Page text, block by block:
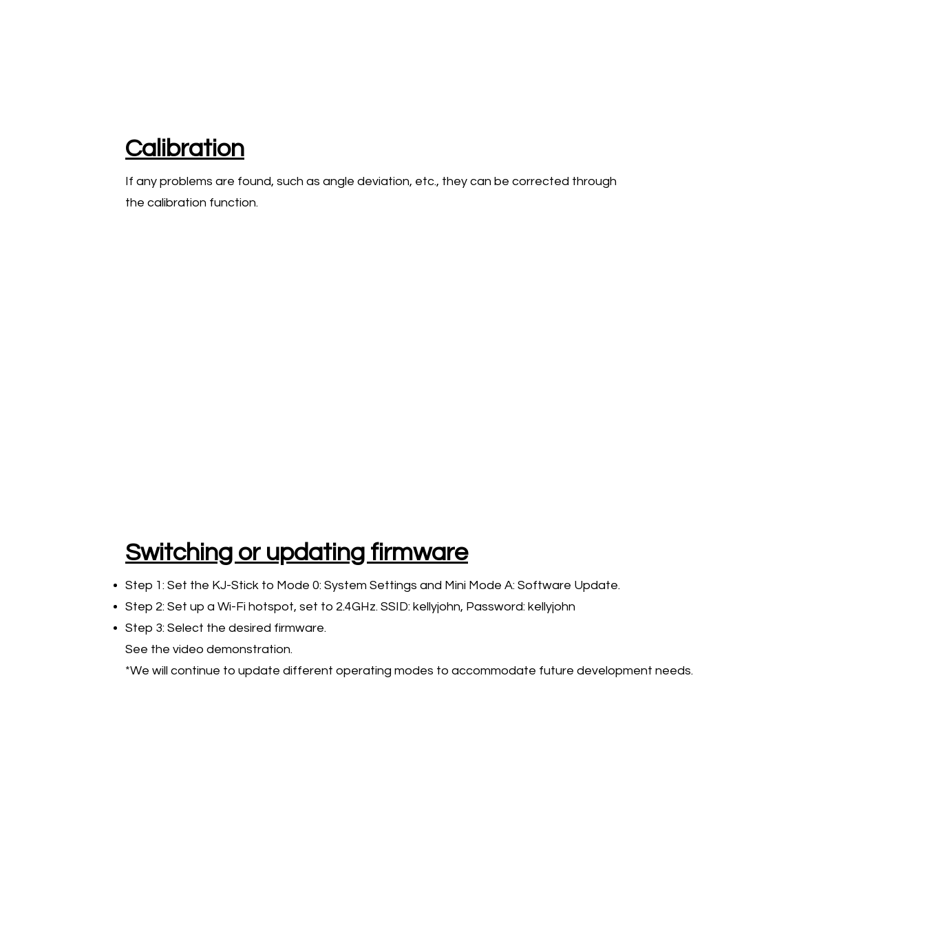
Calibration
If any problems are found, such as angle deviation, etc., they can be corrected through
the calibration function.
Switching or updating firmware
Step 1: Set the KJ-Stick to Mode 0: System Settings and Mini Mode A: Software Update.
Step 2: Set up a Wi-Fi hotspot, set to 2.4GHz. SSID: kellyjohn, Password: kellyjohn
Step 3: Select the desired firmware.
See the video demonstration.
*We will continue to update different operating modes to accommodate future development needs.